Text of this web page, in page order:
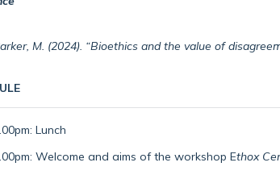
M. (2024). “Bioethics and the value of
Lunch
Welcome and aims of the workshop Ethox